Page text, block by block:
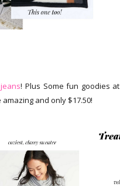
! Plus Some fun goodies at
amazing and only $17.50!